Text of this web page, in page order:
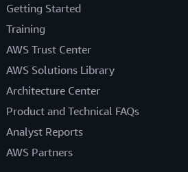
Getting Started
Training
AWS Trust Center
AWS Solutions Library
Architecture Center
Product and Technical FAQs
Analyst Reports
AWS Partners